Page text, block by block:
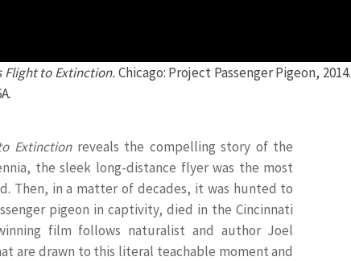
Flight to Extinction.Chicago: Project Passenger Pigeon, 2014.
Extinctionreveals the compelling story of the
the sleek long-distance flyer was the most
Then, in a matter of decades, it was hunted to
pigeon in captivity, died in the Cincinnati
film follows naturalist and author Joel
are drawn to this literal teachable moment and